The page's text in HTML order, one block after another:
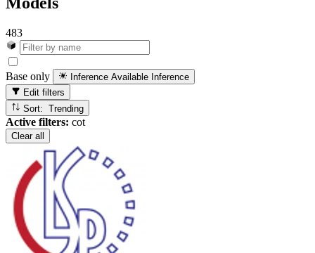
483
Base only Inference Available Inference
Edit filters
Sort: Trending
Active filters: cot
Clear all